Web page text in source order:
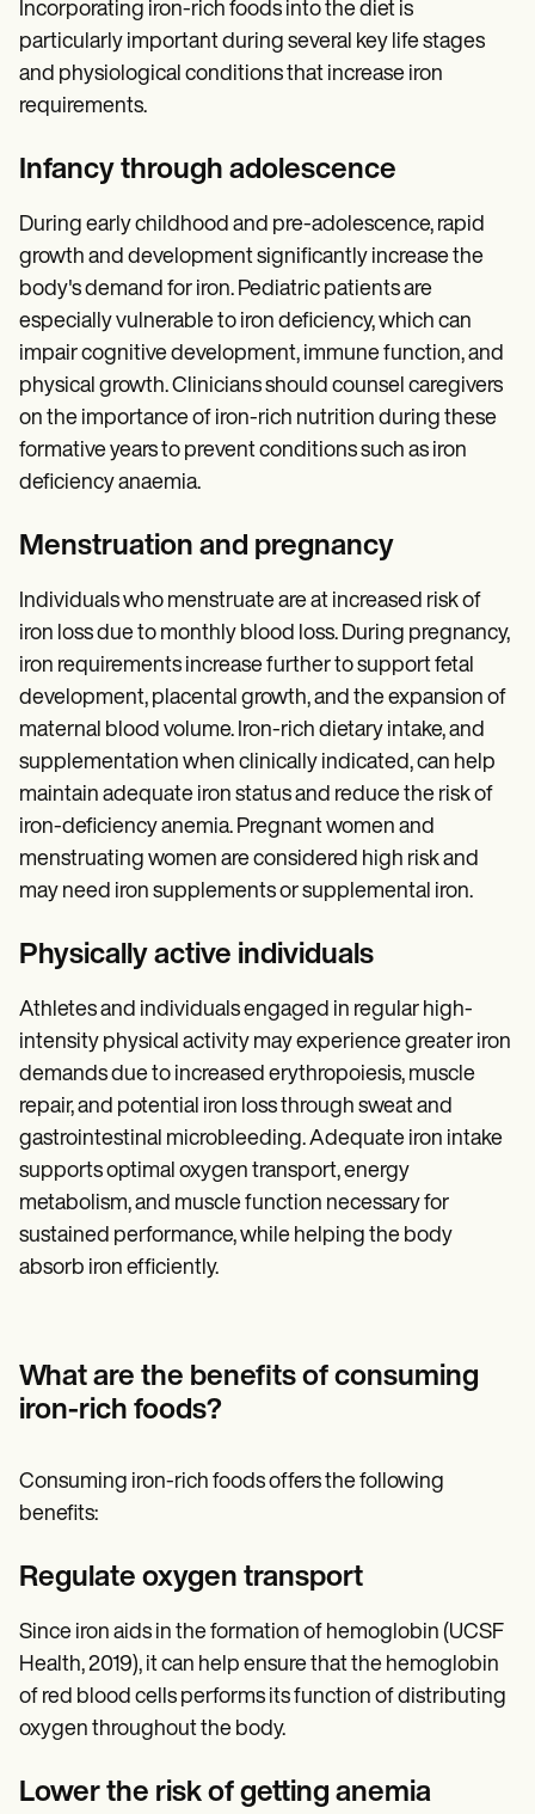
Incorporating iron-rich foods into the diet is
particularly important during several key life stages
and physiological conditions that increase iron
requirements.
Infancy through adolescence
During early childhood and pre-adolescence, rapid
growth and development significantly increase the
body's demand for iron. Pediatric patients are
especially vulnerable to iron deficiency, which can
impair cognitive development, immune function, and
physical growth. Clinicians should counsel caregivers
on the importance of iron-rich nutrition during these
formative years to prevent conditions such as iron
deficiency anaemia.
Menstruation and pregnancy
Individuals who menstruate are at increased risk of
iron loss due to monthly blood loss. During pregnancy,
iron requirements increase further to support fetal
development, placental growth, and the expansion of
maternal blood volume. Iron-rich dietary intake, and
supplementation when clinically indicated, can help
maintain adequate iron status and reduce the risk of
iron-deficiency anemia. Pregnant women and
menstruating women are considered high risk and
may need iron supplements or supplemental iron.
Physically active individuals
Athletes and individuals engaged in regular high-
intensity physical activity may experience greater iron
demands due to increased erythropoiesis, muscle
repair, and potential iron loss through sweat and
gastrointestinal microbleeding. Adequate iron intake
supports optimal oxygen transport, energy
metabolism, and muscle function necessary for
sustained performance, while helping the body
absorb iron efficiently.
What are the benefits of consuming
iron-rich foods?
Consuming iron-rich foods offers the following
benefits:
Regulate oxygen transport
Since iron aids in the formation of hemoglobin (UCSF
Health, 2019), it can help ensure that the hemoglobin
of red blood cells performs its function of distributing
oxygen throughout the body.
Lower the risk of getting anemia